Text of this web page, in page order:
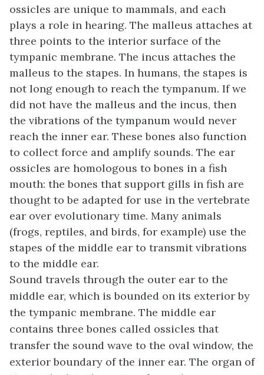
ossicles are unique to mammals, and each
plays a role in hearing. The malleus attaches at
three points to the interior surface of the
tympanic membrane. The incus attaches the
malleus to the stapes. In humans, the stapes is
not long enough to reach the tympanum. If we
did not have the malleus and the incus, then
the vibrations of the tympanum would never
reach the inner ear. These bones also function
to collect force and amplify sounds. The ear
ossicles are homologous to bones in a fish
mouth: the bones that support gills in fish are
thought to be adapted for use in the vertebrate
ear over evolutionary time. Many animals
(frogs, reptiles, and birds, for example) use the
stapes of the middle ear to transmit vibrations
to the middle ear.
Sound travels through the outer ear to the
middle ear, which is bounded on its exterior by
the tympanic membrane. The middle ear
contains three bones called ossicles that
transfer the sound wave to the oval window, the
exterior boundary of the inner ear. The organ of